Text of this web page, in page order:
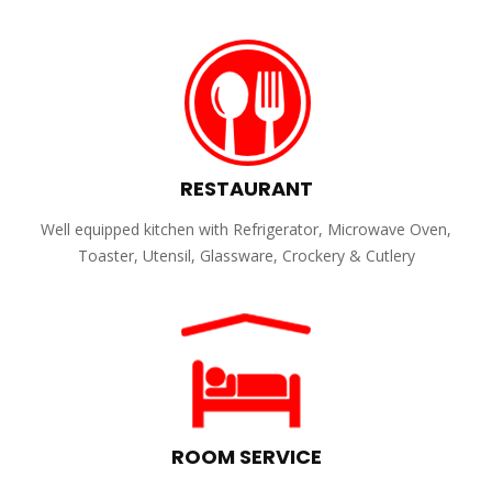
RESTAURANT
Well equipped kitchen with Refrigerator, Microwave Oven,
Toaster, Utensil, Glassware, Crockery & Cutlery
ROOM SERVICE